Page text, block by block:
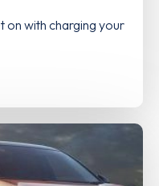
on with charging your